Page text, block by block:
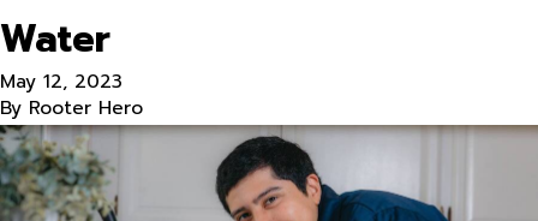
Water
May 12, 2023
By Rooter Hero